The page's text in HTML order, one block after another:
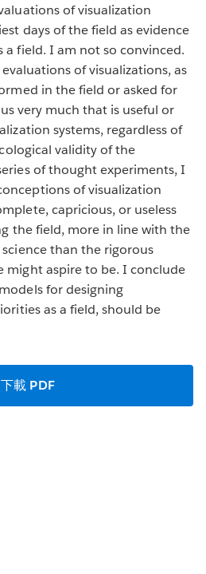
of visualization
days of the field as evidence
a field. I am not so convinced.
of visualizations, as
in the field or asked for
very much that is useful or
systems, regardless of
validity of the
of thought experiments, I
of visualization
capricious, or useless
the field, more in line with the
than the rigorous
might aspire to be. I conclude
for designing
as a field, should be
下載 PDF